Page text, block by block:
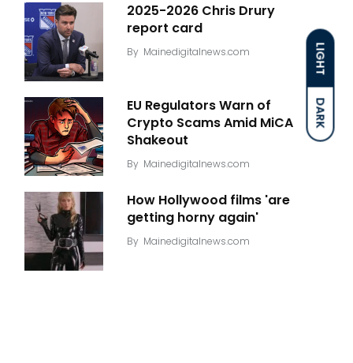
LIGHT
DARK
2025-2026 Chris Drury
report card
By Mainedigitalnews.com
EU Regulators Warn of
Crypto Scams Amid MiCA
Shakeout
By Mainedigitalnews.com
How Hollywood films 'are
getting horny again'
By Mainedigitalnews.com